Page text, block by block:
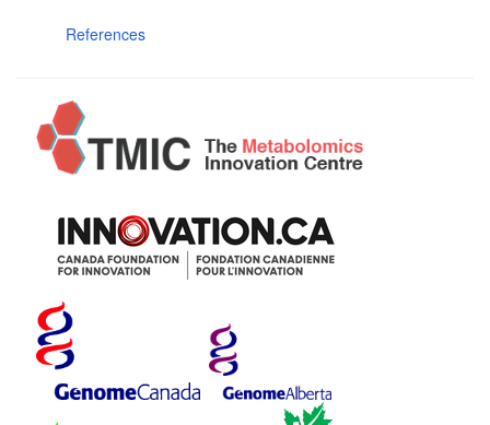
References